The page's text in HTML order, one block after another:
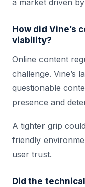
a market driven
How did Vine’s
viability?
Online content
challenge. Vine’s
questionable
presence and
A tighter grip
friendly
user trust.
Did the